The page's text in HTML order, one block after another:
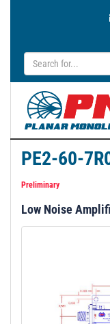
PE2-60-
Preliminary
Low Noise